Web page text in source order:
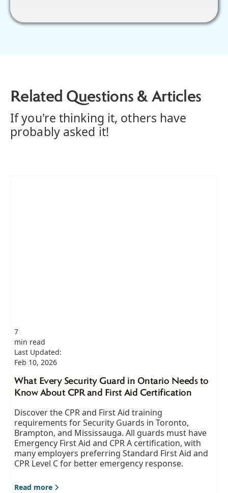
Related Questions & Articles
If you're thinking it, others have
probably asked it!
7
min read
Last Updated:
Feb 10, 2026
What Every Security Guard in Ontario Needs to
Know About CPR and First Aid Certification
Discover the CPR and First Aid training
requirements for Security Guards in Toronto,
Brampton, and Mississauga. All guards must have
Emergency First Aid and CPR A certification, with
many employers preferring Standard First Aid and
CPR Level C for better emergency response.
Read more